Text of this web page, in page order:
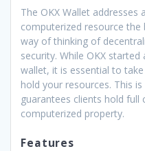
The OKX Wallet
computerized resource
way of thinking of
security. While OKX
wallet, it is essential to
hold your resources. This
guarantees clients hold
computerized property.
Features